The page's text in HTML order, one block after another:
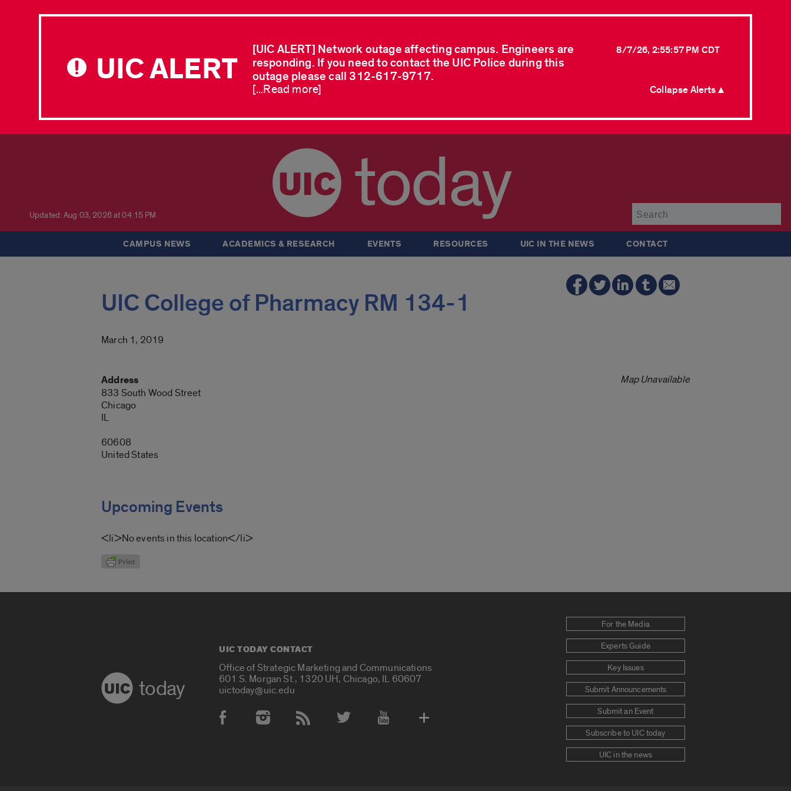
UIC ALERT
[UIC ALERT] Network outage affecting campus. Engineers are
responding. If you need to contact the UIC Police during this
outage please call 312-617-9717.
8/7/26, 2:55:57 PM CDT
[...Read more] Collapse Alerts ▲
Updated: Aug 03, 2026 at 04:15 PM today
CAMPUS NEWS ACADEMICS & RESEARCH EVENTS RESOURCES UIC IN THE NEWS CONTACT
UIC College of Pharmacy RM 134-1
March 1, 2019
Map Unavailable
Address
833 South Wood Street
Chicago
IL
60608
United States
Upcoming Events
<li>No events in this location</li>
today
UIC TODAY CONTACT
Office of Strategic Marketing and Communications
601 S. Morgan St., 1320 UH, Chicago, IL 60607
uictoday@uic.edu
Social Media Accounts
For the Media
Experts Guide
Key Issues
Submit Announcements
Submit an Event
Subscribe to UIC today
UIC in the news